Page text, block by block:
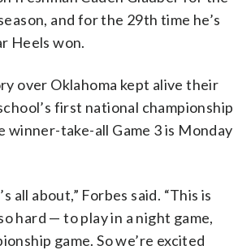
and for the 29th time he’s
Heels won.
over Oklahoma kept alive their
first national championship
winner-take-all Game 3 is Monday
all about,” Forbes said. “This is
hard — to play in a night game,
game. So we’re excited